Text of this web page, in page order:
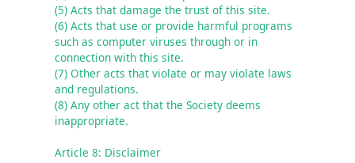
(5) Acts that damage the trust of this site.
(6) Acts that use or provide harmful programs
such as computer viruses through or in
connection with this site.
(7) Other acts that violate or may violate laws
and regulations.
(8) Any other act that the Society deems
inappropriate.
Article 8: Disclaimer